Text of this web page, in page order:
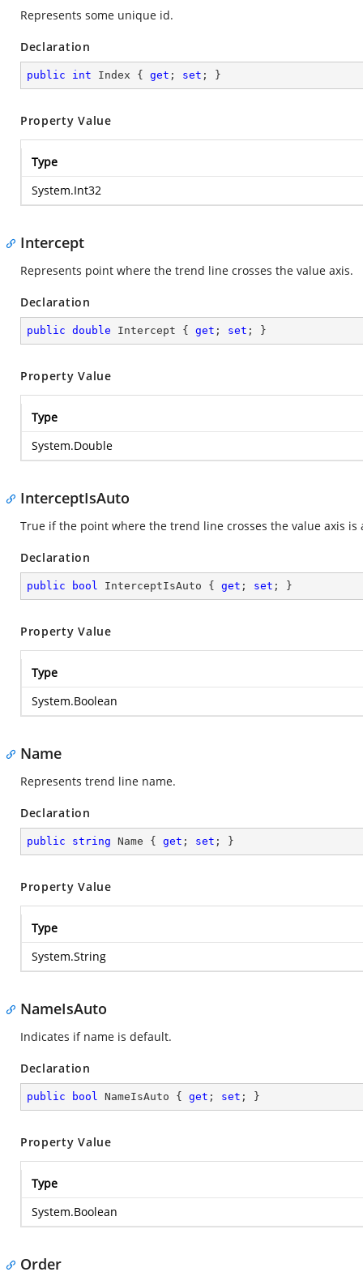
Represents some unique id.
Declaration
public int Index { get ; set ; }
Property Value
Type
System.Int32
Intercept
Represents point where the trend line crosses the value axis.
Declaration
public double Intercept { get ; set ; }
Property Value
Type
System.Double
InterceptIsAuto
True if the point where the trend line crosses the value axis
Declaration
public bool InterceptIsAuto { get ; set ; }
Property Value
Type
System.Boolean
Name
Represents trend line name.
Declaration
public string Name { get ; set ; }
Property Value
Type
System.String
NameIsAuto
Indicates if name is default.
Declaration
public bool NameIsAuto { get ; set ; }
Property Value
Type
System.Boolean
Order